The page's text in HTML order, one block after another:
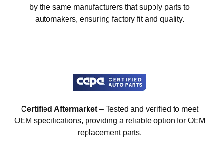
by the same manufacturers that supply parts to
automakers, ensuring factory fit and quality.
Certified Aftermarket– Tested and verified to meet
OEM specifications, providing a reliable option for OEM
replacement parts.